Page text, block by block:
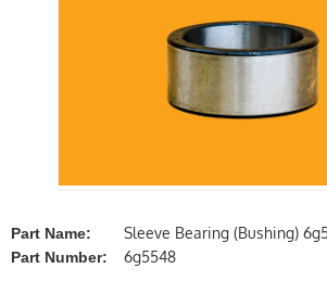
Part Name: Sleeve Bearing (Bushing)
Part Number: 6g5548